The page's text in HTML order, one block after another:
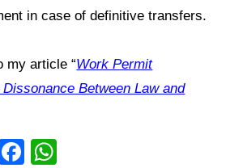
in case of definitive transfers.
my article “Work Permit
Between Law and
T
F